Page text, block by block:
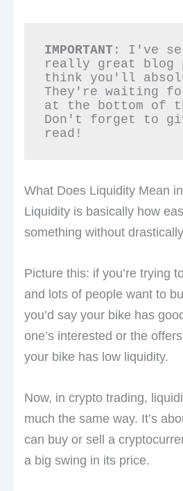
IMPORTANT: I've
really great blog
think you'll
They're waiting
at the bottom of
Don't forget to
read!
What Does Liquidity Mean
Liquidity is basically how
something without
Picture this: if you’re trying
and lots of people want to
you’d say your bike has
one’s interested or the
your bike has low liquidity.
Now, in crypto trading,
much the same way. It’s
can buy or sell a
a big swing in its price.